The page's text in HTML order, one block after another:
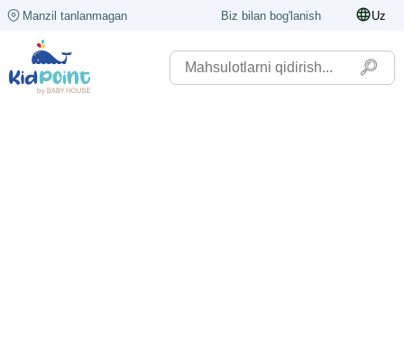
Manzil tanlanmagan Biz bilan bog'lanish Uz